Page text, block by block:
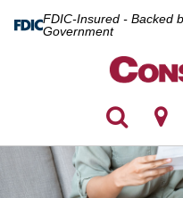
FDIC-Insured - Backed
Government